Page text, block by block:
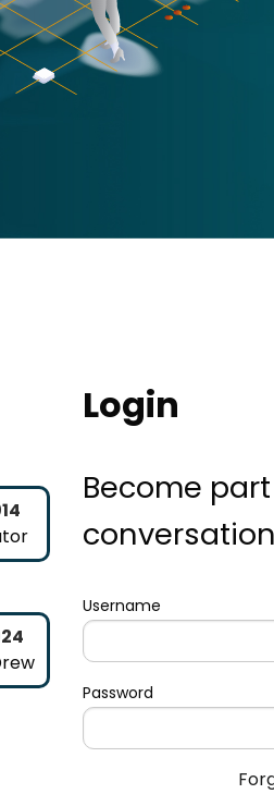
Login
Become
conversation
Username
Password